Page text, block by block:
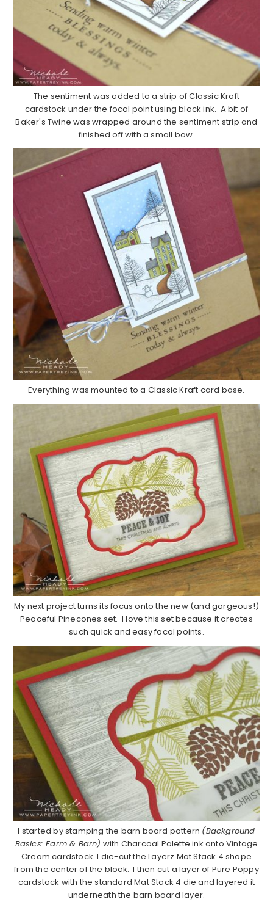
The sentiment was added to a strip of Classic Kraft
cardstock under the focal point using black ink. A bit of
Baker's Twine was wrapped around the sentiment strip and
finished off with a small bow.
Everything was mounted to a Classic Kraft card base.
My next project turns its focus onto the new (and gorgeous!)
Peaceful Pinecones set. I love this set because it creates
such quick and easy focal points.
I started by stamping the barn board pattern (Background
Basics: Farm & Barn) with Charcoal Palette ink onto Vintage
Cream cardstock. I die-cut the Layerz Mat Stack 4 shape
from the center of the block. I then cut a layer of Pure Poppy
cardstock with the standard Mat Stack 4 die and layered it
underneath the barn board layer.